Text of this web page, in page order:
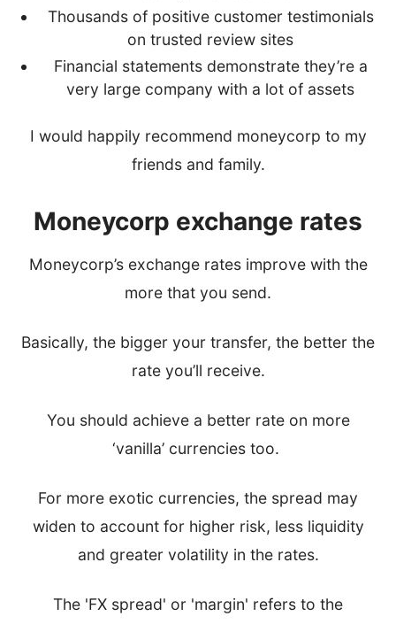
Thousands of positive customer testimonials
on trusted review sites
Financial statements demonstrate they’re a
very large company with a lot of assets
I would happily recommend moneycorp to my
friends and family.
Moneycorp exchange rates
Moneycorp’s exchange rates improve with the
more that you send.
Basically, the bigger your transfer, the better the
rate you’ll receive.
You should achieve a better rate on more
‘vanilla’ currencies too.
For more exotic currencies, the spread may
widen to account for higher risk, less liquidity
and greater volatility in the rates.
The 'FX spread' or 'margin' refers to the